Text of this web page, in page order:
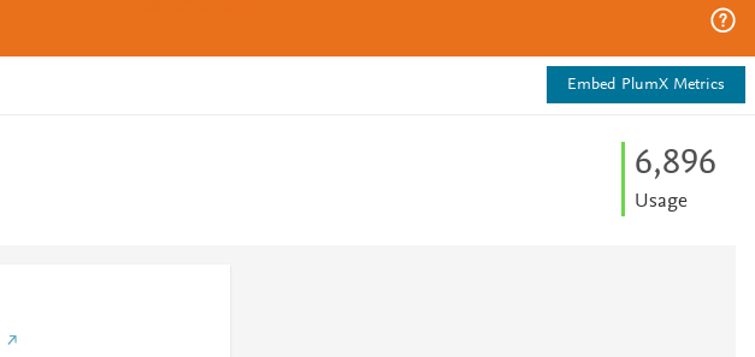
Embed PlumX Metrics
6,896
Usage